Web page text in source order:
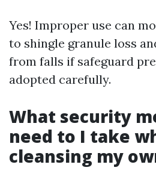
Yes! Improper use can
to shingle granule loss
from falls if safeguard
adopted carefully.
What security
need to I take
cleansing my